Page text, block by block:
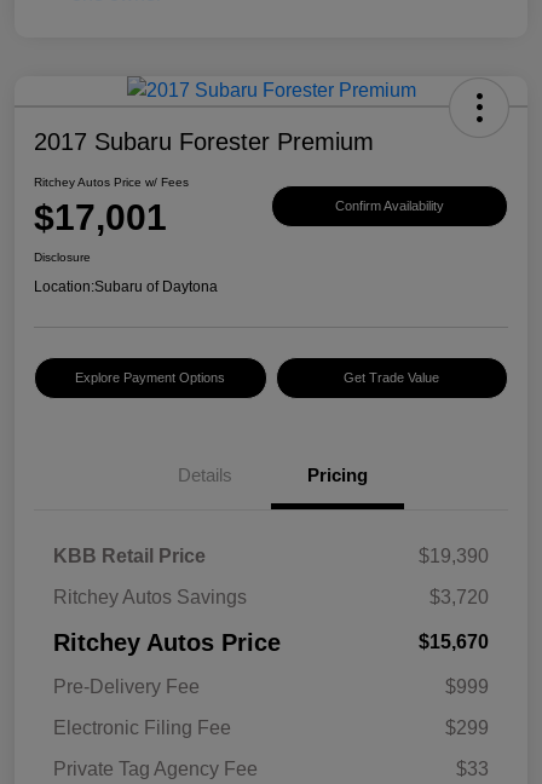
2017 Subaru Forester Premium
Ritchey Autos Price w/ Fees
$17,001 Confirm Availability
Disclosure
Location:Subaru of Daytona
Explore Payment Options Get Trade Value
Details Pricing
KBB Retail Price
$19,390
Ritchey Autos Savings
$3,720
Ritchey Autos Price $15,670
Pre-Delivery Fee
$999
Electronic Filing Fee
$299
Private Tag Agency Fee
$33